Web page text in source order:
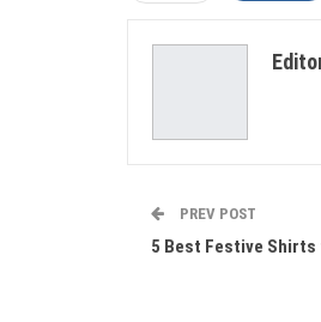
PREV POST
5 Best Festive